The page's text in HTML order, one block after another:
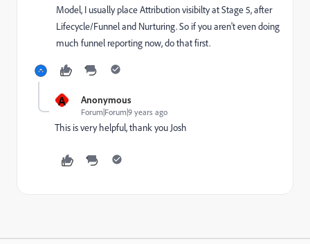
Model, I usually place Attribution visibilty at Stage 5, after
Lifecycle/Funnel and Nurturing. So if you aren't even doing
much funnel reporting now, do that first.
A Anonymous
Forum|Forum|9 years ago
This is very helpful, thank you Josh